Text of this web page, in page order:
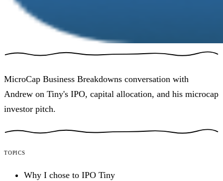
MicroCap Business Breakdowns conversation with
Andrew on Tiny's IPO, capital allocation, and his microcap
investor pitch.
Topics
Why I chose to IPO Tiny